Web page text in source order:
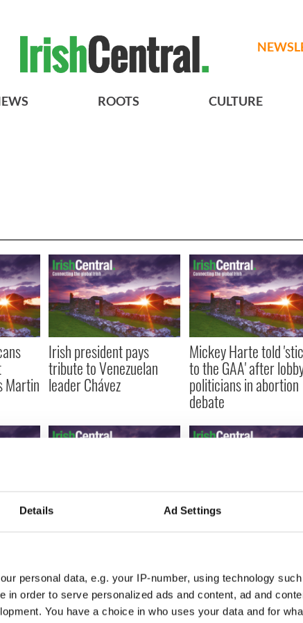
Details Ad Settings
personal data, e.g. your IP-number, using technology
in order to serve personalized ads and content, ad and
You have a choice in who uses your data and for
ROOTS CULTURE
Martin
Irish president pays
tribute to Venezuelan
leader Chávez
Mickey Harte told
to the GAA' after
politicians in abortion
debate
at
Irish Government can’t
see the trees for the
of forest up for sale
Former politician from
well-known family
murder charge